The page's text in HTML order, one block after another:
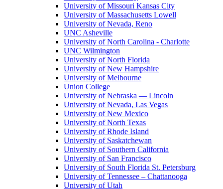
University of Missouri Kansas City
University of Massachusetts Lowell
University of Nevada, Reno
UNC Asheville
University of North Carolina - Charlotte
UNC Wilmington
University of North Florida
University of New Hampshire
University of Melbourne
Union College
University of Nebraska — Lincoln
University of Nevada, Las Vegas
University of New Mexico
University of North Texas
University of Rhode Island
University of Saskatchewan
University of Southern California
University of San Francisco
University of South Florida St. Petersburg
University of Tennessee – Chattanooga
University of Utah